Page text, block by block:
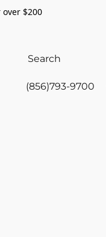
over $200
(856)793-9700